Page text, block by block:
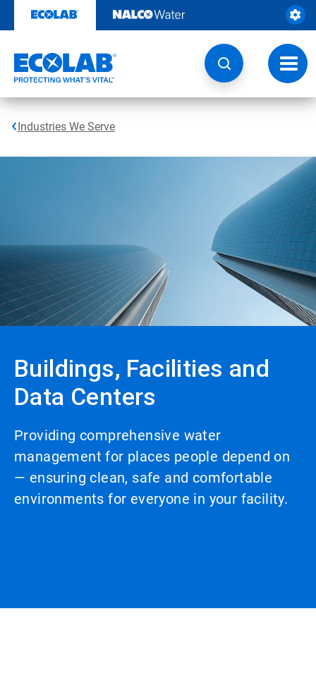
content
Industries We Serve
Buildings, Facilities and
Data Centers
Providing comprehensive water
management for places people depend on
— ensuring clean, safe and comfortable
environments for everyone in your facility.